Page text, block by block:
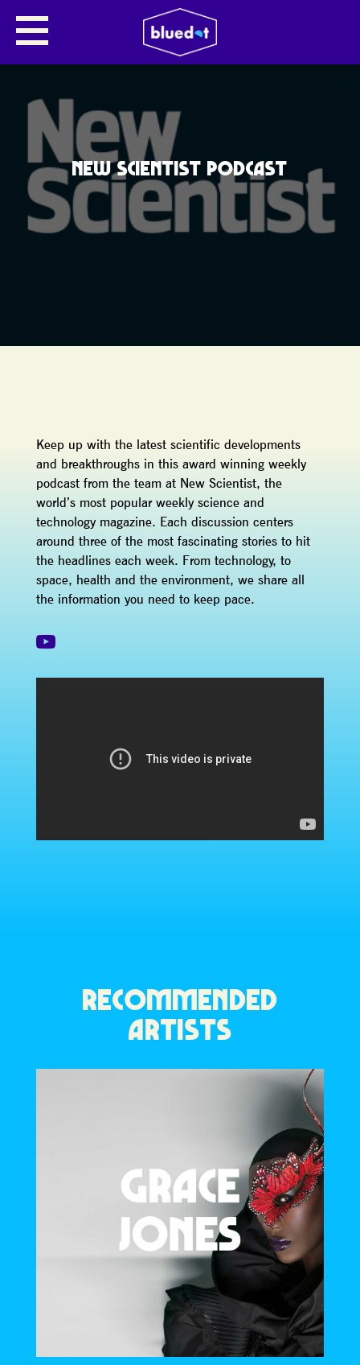
NEW SCIENTIST PODCAST
Keep up with the latest scientific developments
and breakthroughs in this award winning weekly
podcast from the team at New Scientist, the
world’s most popular weekly science and
technology magazine. Each discussion centers
around three of the most fascinating stories to hit
the headlines each week. From technology, to
space, health and the environment, we share all
the information you need to keep pace.
RECOMMENDED
ARTISTS